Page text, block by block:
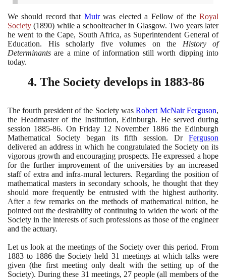
We should record that Muirwas elected a Fellow of theRoyal
Society (1890) while a schoolteacher in Glasgow. Two years later
he went to the Cape, South Africa, as Superintendent General of
Education. His scholarly five volumes on the History of
Determinants are a mine of information still worth dipping into
today.
4. The Society develops in 1883-86
The fourth president of the Society wasRobert McNair Ferguson,
the Headmaster of the Institution, Edinburgh. He served during
session 1885-86. On Friday 12 November 1886the Edinburgh
Mathematical Society began its fifth session. Dr Ferguson
delivered an address in which he congratulated the Society on its
vigorous growth and encouraging prospects. He expressed a hope
for the further improvement of the universities by an increased
staff of extra and infra-mural lecturers. Regarding the position of
mathematical masters in secondary schools, he thought that they
should more frequently be entrusted with the highest authority.
After a few remarks on the methods of mathematical tuition, he
pointed out the desirability of continuing to widen the work of the
Society in the interests of such professions as those of the engineer
and the actuary.
Let us look at the meetings of the Society over this period. From
1883 to 1886 the Society held 31 meetings at which talks were
given(the first meeting only dealt with the setting up of the
Society). During these 31 meetings, 27 people(all members of the